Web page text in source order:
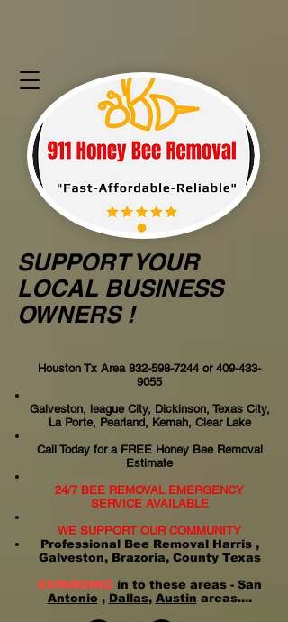
Houston Tx Area 832-598-7244or 409-433-
9055
Galveston, league City, Dickinson, Texas City,
La Porte, Pearland, Kemah, Clear Lake
Call Today for a FREE Honey Bee Removal
Estimate
24/7 BEE REMOVAL EMERGENCY
SERVICE AVAILABLE
WE SUPPORT OUR COMMUNITY
Professional Bee Removal Harris ,
Galveston, Brazoria, County Texas
EXPANDING in to these areas - San
Antonio , Dallas, Austin areas....
SUPPORT YOUR
LOCAL BUSINESS
OWNERS !